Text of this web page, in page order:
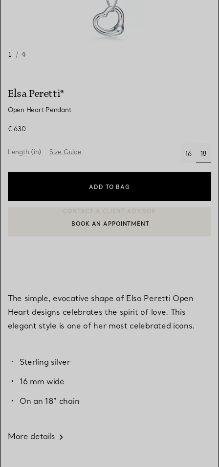
1 / 4
Elsa Peretti®
Open Heart Pendant
€ 630
Length (in) Size Guide 16
18
ADD TO BAG
CONTACT A CLIENT ADVISOR OR BOOK AN APPOINTMENT
BOOK AN APPOINTMENT
The simple, evocative shape of Elsa Peretti Open
Heart designs celebrates the spirit of love. This
elegant style is one of her most celebrated icons.
Sterling silver
16 mm wide
On an 18” chain
More details